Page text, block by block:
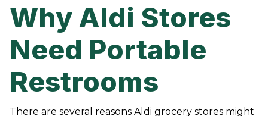
Why Aldi Stores
Need Portable
Restrooms
There are several reasons Aldi grocery stores might